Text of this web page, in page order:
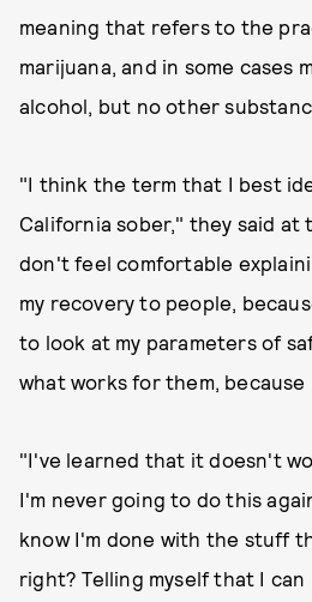
meaning that refers to the
marijuana, and in some cases
alcohol, but no other
"I think the term that I best
California sober," they said at
don't feel comfortable
my recovery to people,
to look at my parameters of
what works for them,
"I've learned that it doesn't
I'm never going to do this
know I'm done with the stuff
right? Telling myself that I